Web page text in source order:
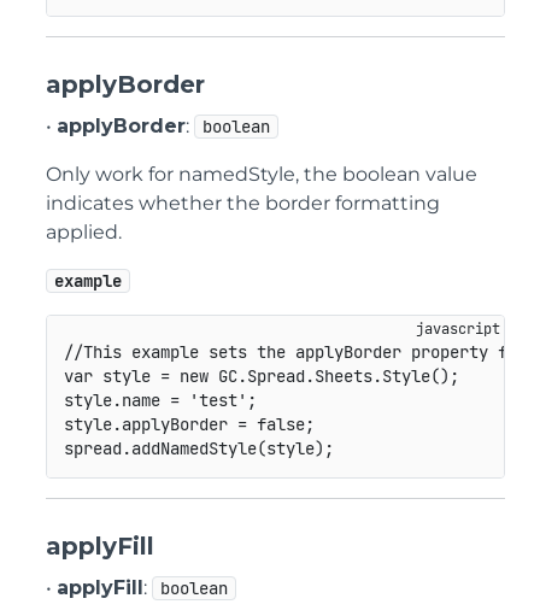
applyBorder
• applyBorder: boolean
Only work for namedStyle, the boolean value
indicates whether the border formatting
applied.
example
//This example sets the applyBorder property for
var style = new GC.Spread.Sheets.Style() ;
style.name = 'test' ;
style.applyBorder = false;
spread.addNamedStyle(style) ;
applyFill
• applyFill: boolean